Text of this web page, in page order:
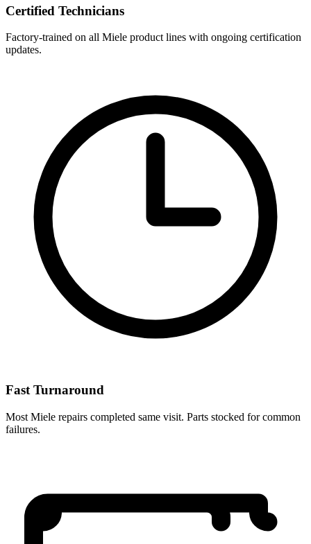
Certified Technicians
Factory-trained on all Miele product lines with ongoing certification
updates.
Fast Turnaround
Most Miele repairs completed same visit. Parts stocked for common
failures.